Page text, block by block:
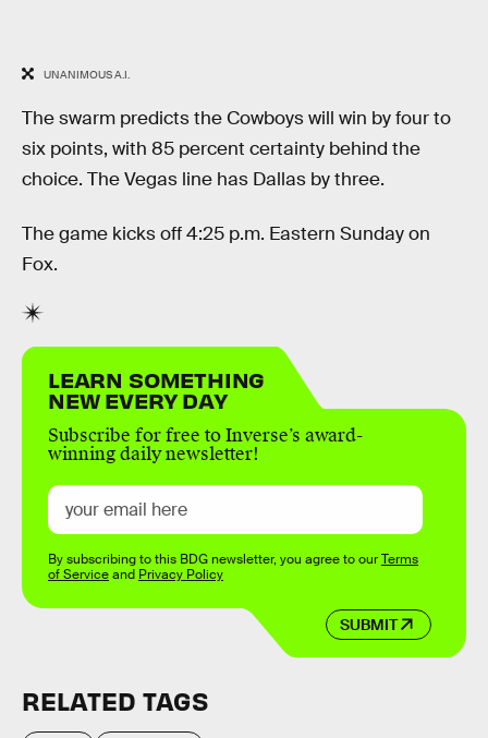
UNANIMOUS A.I.
The swarm predicts the Cowboys will win by four to
six points, with 85 percent certainty behind the
choice. The Vegas line has Dallas by three.
The game kicks off 4:25 p.m. Eastern Sunday on
Fox.
LEARN SOMETHING
NEW EVERY DAY
Subscribe for free to Inverse’s award-
winning daily newsletter!
SUBMIT
By subscribing to this BDG newsletter, you agree to ourTerms
of Serviceand Privacy Policy
RELATED TAGS